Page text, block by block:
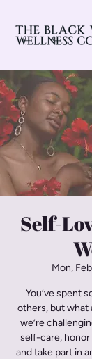
Self-
Mon,
You’ve spent
others, but what
we’re
self-care, honor
and take part in